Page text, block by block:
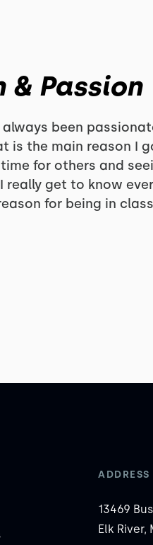
Passion
been
is the main reason I
for others and
really get to know
for being in
ADDRESS
13469
Elk River,